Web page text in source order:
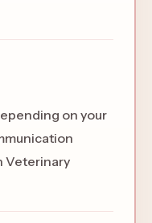
on your
Veterinary